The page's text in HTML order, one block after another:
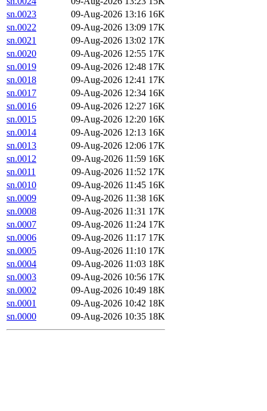
sn.0023
09-Aug-2026 13:16 16K
sn.0022
09-Aug-2026 13:09 17K
sn.0021
09-Aug-2026 13:02 17K
sn.0020
09-Aug-2026 12:55 17K
sn.0019
09-Aug-2026 12:48 17K
sn.0018
09-Aug-2026 12:41 17K
sn.0017
09-Aug-2026 12:34 16K
sn.0016
09-Aug-2026 12:27 16K
sn.0015
09-Aug-2026 12:20 16K
sn.0014
09-Aug-2026 12:13 16K
sn.0013
09-Aug-2026 12:06 17K
sn.0012
09-Aug-2026 11:59 16K
sn.0011
09-Aug-2026 11:52 17K
sn.0010
09-Aug-2026 11:45 16K
sn.0009
09-Aug-2026 11:38 16K
sn.0008
09-Aug-2026 11:31 17K
sn.0007
09-Aug-2026 11:24 17K
sn.0006
09-Aug-2026 11:17 17K
sn.0005
09-Aug-2026 11:10 17K
sn.0004
09-Aug-2026 11:03 18K
sn.0003
09-Aug-2026 10:56 17K
sn.0002
09-Aug-2026 10:49 18K
sn.0001
09-Aug-2026 10:42 18K
sn.0000
09-Aug-2026 10:35 18K